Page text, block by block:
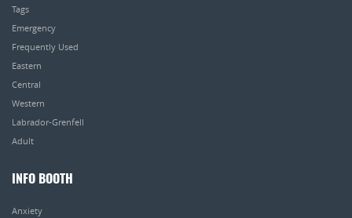
Tags
Emergency
Frequently Used
Eastern
Central
Western
Labrador-Grenfell
Adult
INFO BOOTH
Anxiety